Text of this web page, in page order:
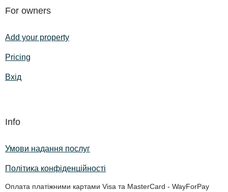
For owners
Add your property
Pricing
Вхід
Info
Умови надання послуг
Політика конфіденційності
Оплата платіжними картами Visa та MasterCard - WayForPay